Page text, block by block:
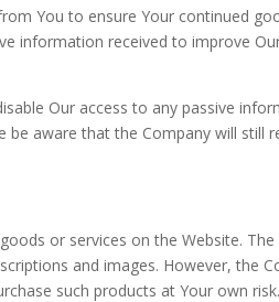
You to ensure Your continued
information received to improve
Our access to any passive
aware that the Company will
or services on the Website.
and images. However, the
such products at Your own risk.